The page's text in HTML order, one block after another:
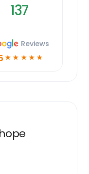
137
Reviews
☆ ☆ ☆ ☆ ☆